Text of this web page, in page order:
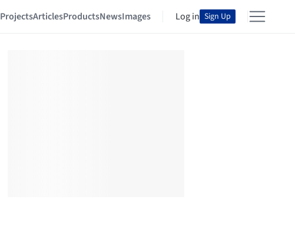
ProjectsArticlesProductsNewsImages Log in Sign Up